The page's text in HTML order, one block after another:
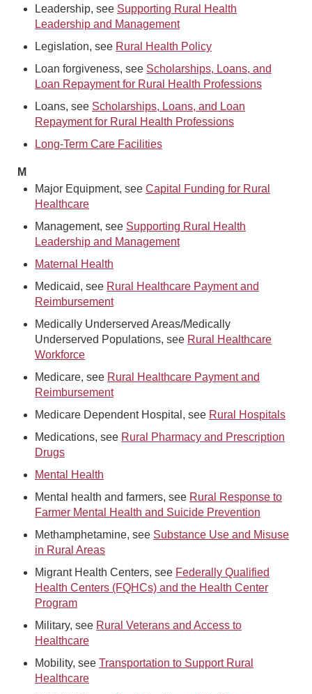
Leadership, see Supporting Rural Health
Leadership and Management
Legislation, see Rural Health Policy
Loan forgiveness, see Scholarships, Loans, and
Loan Repayment for Rural Health Professions
Loans, see Scholarships, Loans, and Loan
Repayment for Rural Health Professions
Long-Term Care Facilities
M
Major Equipment, see Capital Funding for Rural
Healthcare
Management, see Supporting Rural Health
Leadership and Management
Maternal Health
Medicaid, see Rural Healthcare Payment and
Reimbursement
Medically Underserved Areas/Medically
Underserved Populations, see Rural Healthcare
Workforce
Medicare, see Rural Healthcare Payment and
Reimbursement
Medicare Dependent Hospital, see Rural Hospitals
Medications, see Rural Pharmacy and Prescription
Drugs
Mental Health
Mental health and farmers, see Rural Response to
Farmer Mental Health and Suicide Prevention
Methamphetamine, see Substance Use and Misuse
in Rural Areas
Migrant Health Centers, see Federally Qualified
Health Centers (FQHCs) and the Health Center
Program
Military, see Rural Veterans and Access to
Healthcare
Mobility, see Transportation to Support Rural
Healthcare